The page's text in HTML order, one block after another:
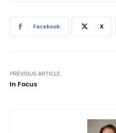
Facebook X
PREVIOUS ARTICLE
In Focus